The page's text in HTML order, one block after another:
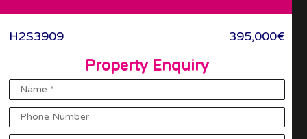
Favourites
H2S3909 395,000€
Property Enquiry